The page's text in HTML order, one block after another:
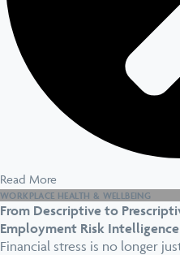
Read More
WORKPLACE HEALTH & WELLBEING
From Descriptive to
Employment Risk Intelligence
Financial stress is no longer